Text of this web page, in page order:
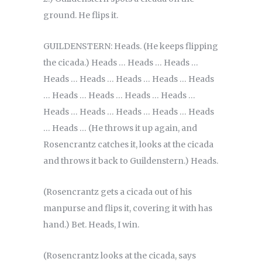
ground. He flips it.
GUILDENSTERN: Heads. (He keeps flipping
the cicada.) Heads … Heads … Heads …
Heads … Heads … Heads … Heads … Heads
… Heads … Heads … Heads … Heads …
Heads … Heads … Heads … Heads … Heads
… Heads … (He throws it up again, and
Rosencrantz catches it, looks at the cicada
and throws it back to Guildenstern.) Heads.
(Rosencrantz gets a cicada out of his
manpurse and flips it, covering it with has
hand.) Bet. Heads, I win.
(Rosencrantz looks at the cicada, says